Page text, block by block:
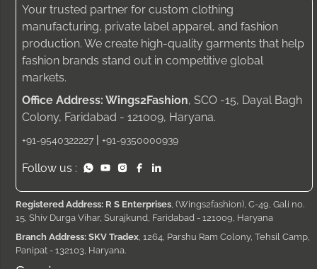
Your trusted partner for custom clothing
manufacturing, private label apparel, and fashion
production. We create high-quality garments that help
fashion brands stand out in competitive global
markets.
Office Address: Wings2Fashion, SCO -15, Dayal Bagh
Colony, Faridabad - 121009, Haryana.
+91-9540322227 | +91-9350000939
Follow us :
Registered Address: R S Enterprises , (Wings2fashion), C-49, Gali no.
15, Shiv Durga Vihar, Surajkund, Faridabad - 121009, Haryana
Branch Address: SKV Tradex , 1264, Parshu Ram Colony, Tehsil Camp,
Panipat - 132103, Haryana.